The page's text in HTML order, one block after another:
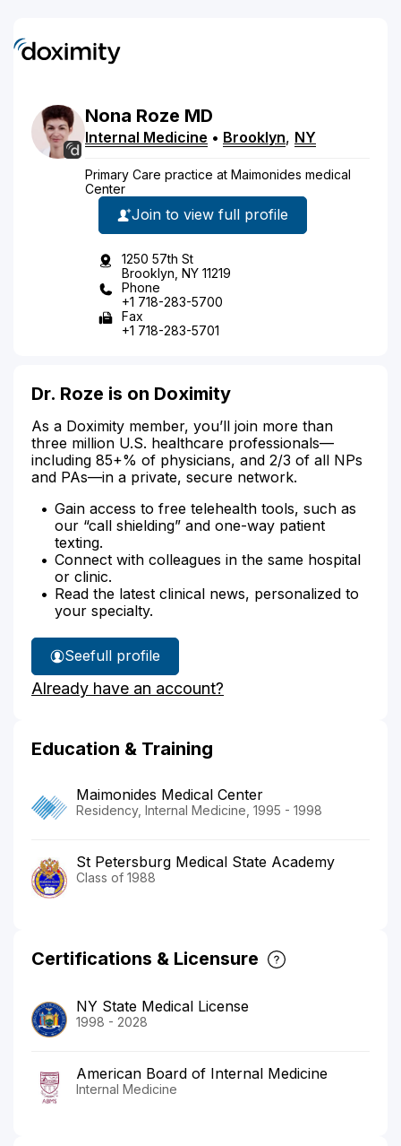
Nona Roze MD
Internal Medicine • Brooklyn, NY
Primary Care practice at Maimonides medical
Center
Join to view full profile
1250 57th St
Brooklyn, NY 11219
Phone
+1 718-283-5700
Fax
+1 718-283-5701
Dr. Roze is on Doximity
As a Doximity member, you’ll join more than
three million U.S. healthcare professionals—
including 85+% of physicians, and 2/3 of all NPs
and PAs—in a private, secure network.
Gain access to free telehealth tools, such as
our “call shielding” and one-way patient
texting.
Connect with colleagues in the same hospital
or clinic.
Read the latest clinical news, personalized to
your specialty.
See
Dr.
Roze's
full profile
Already have an account?
Education & Training
Maimonides Medical Center
Residency, Internal Medicine, 1995 - 1998
St Petersburg Medical State Academy
Class of 1988
Certifications & Licensure
NY State Medical License
1998 - 2028
American Board of Internal Medicine
Internal Medicine